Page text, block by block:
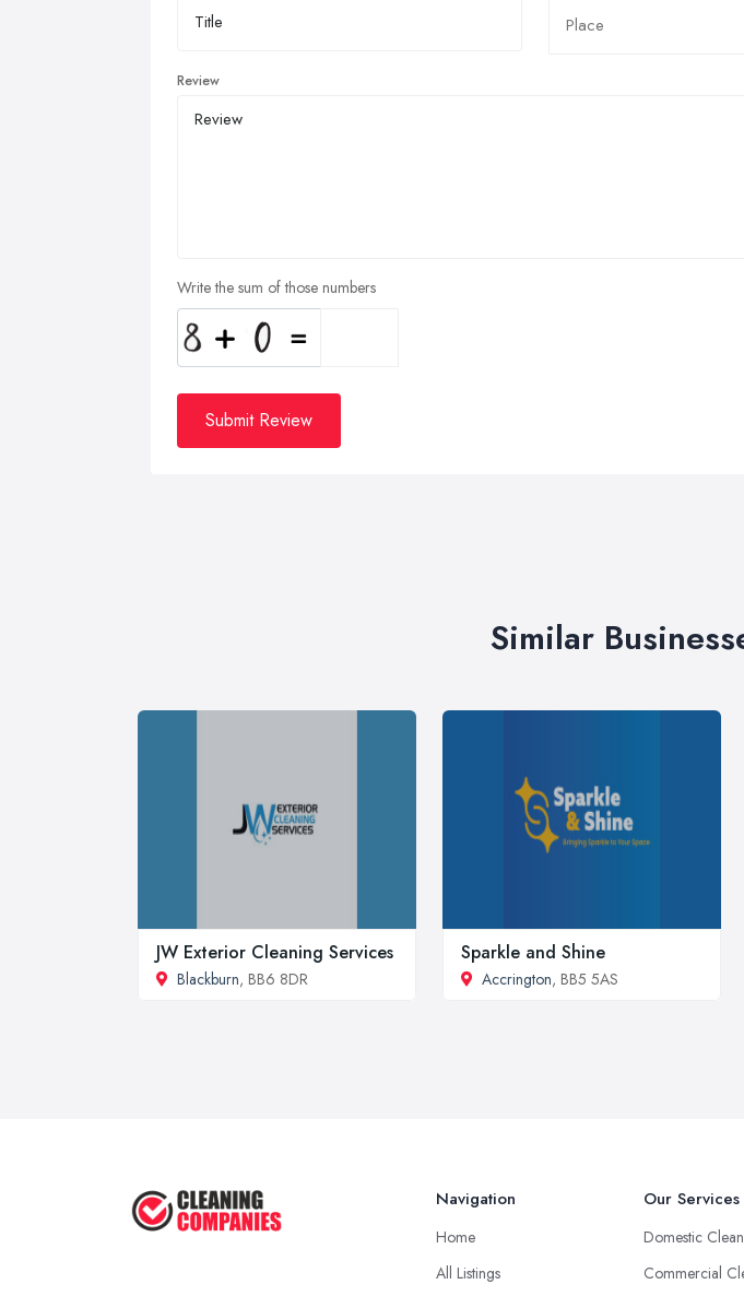
Review
Write the sum of those numbers
Submit Review
Similar
JW Exterior Cleaning Services
Blackburn, BB6 8DR
Sparkle and Shine
Accrington, BB5 5AS
Navigation
Home
All Listings
Our Services
Domestic
Commercial